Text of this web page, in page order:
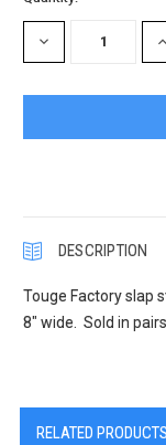
Stock:
DECREASE
QUANTITY:
DESCRIPTION
Touge Factory slap
8" wide. Sold in pairs.
RELATED PRODUCTS